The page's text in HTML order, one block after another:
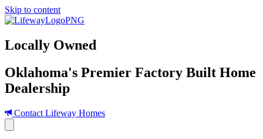
Skip to content
Locally Owned
Oklahoma's Premier Factory Built Home
Dealership
Contact Lifeway Homes